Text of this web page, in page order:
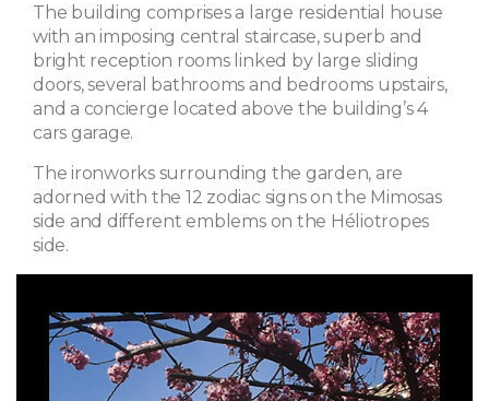
The building comprises a large residential house
with an imposing central staircase, superb and
bright reception rooms linked by large sliding
doors, several bathrooms and bedrooms upstairs,
and a concierge located above the building’s 4
cars garage.
The ironworks surrounding the garden, are
adorned with the 12 zodiac signs on the Mimosas
side and different emblems on the Héliotropes
side.